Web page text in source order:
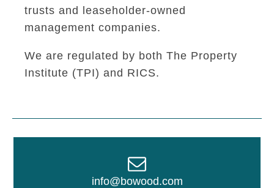
trusts and leaseholder-owned
management companies.
We are regulated by both The Property
Institute (TPI) and RICS.
info@bowood.com